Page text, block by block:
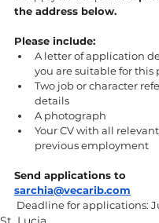
the address below.
Please include:
A letter of application
you are suitable for this
Two job or character
details
A photograph
Your CV with all
previous employment
Send applications to
sarchia@vecarib.com
Deadline for applications: